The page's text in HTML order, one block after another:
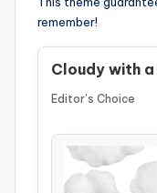
remember!
Cloudy with
Editor’s Choice